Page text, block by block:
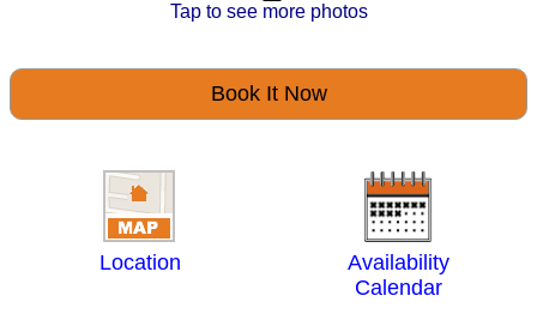
Tap to see more photos
Book It Now
Location
Availability
Calendar